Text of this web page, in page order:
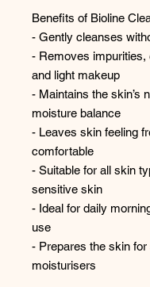
Benefits of Bioline
- Gently cleanses
- Removes impurities,
and light makeup
- Maintains the skin’s
moisture balance
- Leaves skin feeling
comfortable
- Suitable for all skin
sensitive skin
- Ideal for daily
use
- Prepares the skin
moisturisers